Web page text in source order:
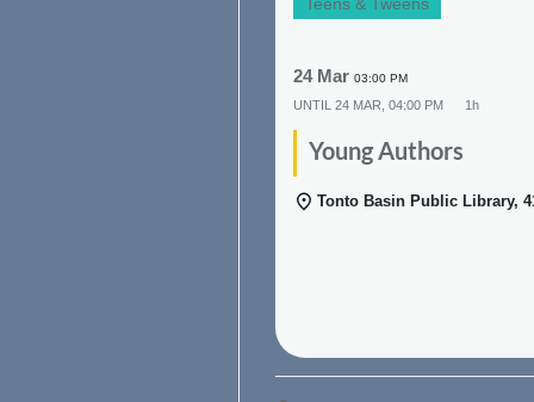
24 Mar 03:00 PM
UNTIL 24 MAR, 04:00 PM 1h
Young Authors
Tonto Basin Public Library,